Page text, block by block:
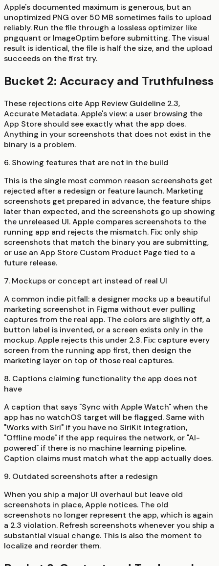
Apple's documented maximum is generous, but an
unoptimized PNG over 50 MB sometimes fails to upload
reliably. Run the file through a lossless optimizer like
pngquant or ImageOptim before submitting. The visual
result is identical, the file is half the size, and the upload
succeeds on the first try.
Bucket 2: Accuracy and Truthfulness
These rejections cite App Review Guideline 2.3,
Accurate Metadata. Apple's view: a user browsing the
App Store should see exactly what the app does.
Anything in your screenshots that does not exist in the
binary is a problem.
6. Showing features that are not in the build
This is the single most common reason screenshots get
rejected after a redesign or feature launch. Marketing
screenshots get prepared in advance, the feature ships
later than expected, and the screenshots go up showing
the unreleased UI. Apple compares screenshots to the
running app and rejects the mismatch. Fix: only ship
screenshots that match the binary you are submitting,
or use an App Store Custom Product Page tied to a
future release.
7. Mockups or concept art instead of real UI
A common indie pitfall: a designer mocks up a beautiful
marketing screenshot in Figma without ever pulling
captures from the real app. The colors are slightly off, a
button label is invented, or a screen exists only in the
mockup. Apple rejects this under 2.3. Fix: capture every
screen from the running app first, then design the
marketing layer on top of those real captures.
8. Captions claiming functionality the app does not
have
A caption that says "Sync with Apple Watch" when the
app has no watchOS target will be flagged. Same with
"Works with Siri" if you have no SiriKit integration,
"Offline mode" if the app requires the network, or "AI-
powered" if there is no machine learning pipeline.
Caption claims must match what the app actually does.
9. Outdated screenshots after a redesign
When you ship a major UI overhaul but leave old
screenshots in place, Apple notices. The old
screenshots no longer represent the app, which is again
a 2.3 violation. Refresh screenshots whenever you ship a
substantial visual change. This is also the moment to
localize and reorder them.